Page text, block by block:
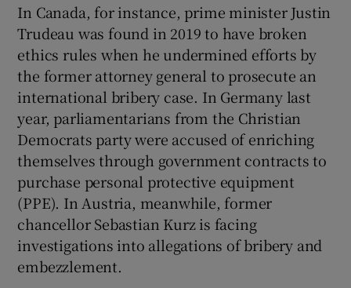
In Canada, for instance, prime minister Justin
Trudeau was found in 2019 to have broken
ethics rules when he undermined efforts by
the former attorney general to prosecute an
international bribery case. In Germany last
year, parliamentarians from the Christian
Democrats party were accused of enriching
themselves through government contracts to
purchase personal protective equipment
(PPE). In Austria, meanwhile, former
chancellor Sebastian Kurz is facing
investigations into allegations of bribery and
embezzlement.